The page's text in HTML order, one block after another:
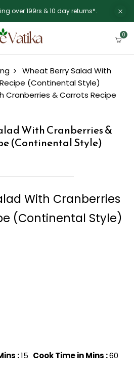
over 199rs & 10 day returns*.
0
Wheat Berry Salad With
(Continental Style)
Cranberries & Carrots Recipe
With Cranberries &
(Continental Style)
With Cranberries
(Continental Style)
:15 Cook Time in Mins :60